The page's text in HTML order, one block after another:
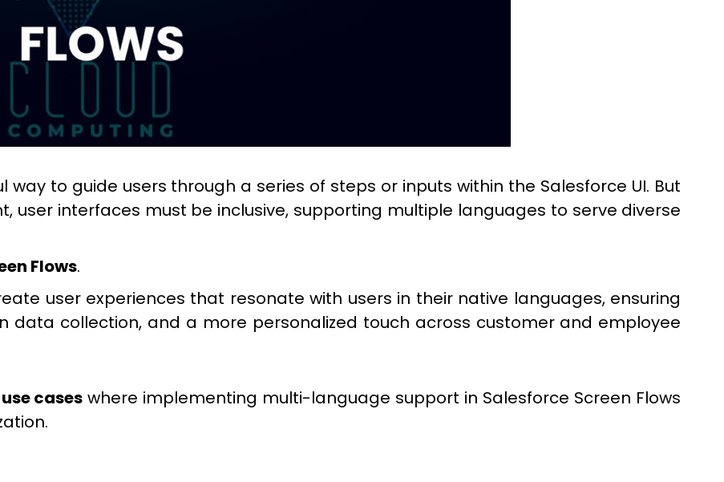
to guide users through a series of steps or inputs within the Salesforce UI. But
user interfaces must be inclusive, supporting multiple languages to serve diverse
Flows.
user experiences that resonate with users in their native languages, ensuring
data collection, and a more personalized touch across customer and employee
cases where implementing multi-language support in Salesforce Screen Flows